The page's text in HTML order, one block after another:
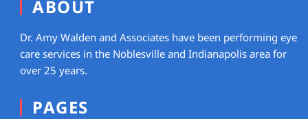
ABOUT
Dr. Amy Walden and Associates have been performing eye
care services in the Noblesville and Indianapolis area for
over 25 years.
PAGES